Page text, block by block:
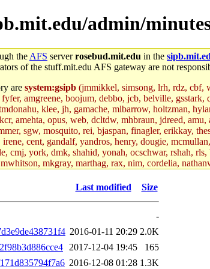
admin/
the AFS serverrosebud.mit.edu in the
of the stuff.mit.edu AFS gateway are not
are system:gsipb (jmmikkel, simsong, lrh, rdz, cbf,
amgreene, boojum, debbo, jcb, belville,
klee, jh, gamache, mlbarrow, holtzman,
amehta, opus, web, dcltdw, mhbraun, jdreed,
sgw, mosquito, rei, bjaspan, finagler, erikkay,
cent, gandalf, yandros, henry, dougie,
cmj, york, dmk, shahid, yonah, ocschwar, rshah,
mkgray, marthag, rax, nim, cordelia,
paigep, geofft, slz, jwalden, mats_a, hcope,
codetaku, oremanj, probe.root, jgross, christy, ine,
omalley1, dlaw, dbj.root, markchil, broglek,
vzh, pgriggs, acarney, jlrubin, wqian94,
jselover, nelhage.root, jogama, andreser,
mtheng, kyeb, amigdal, jnwagner, cvorbach,
Last modified Size
-
2016-01-11 20:29 2.0K
2017-12-04 19:45
165
2016-12-08 01:28 1.3K